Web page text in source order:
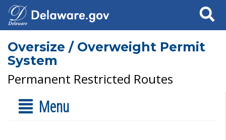
Search
Oversize / Overweight Permit
System
Permanent Restricted Routes
Menu